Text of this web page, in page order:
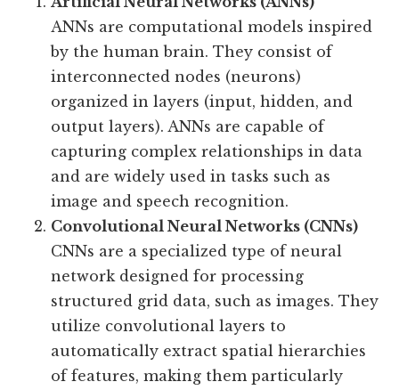
ANNs are computational models inspired
by the human brain. They consist of
interconnected nodes (neurons)
organized in layers (input, hidden, and
output layers). ANNs are capable of
capturing complex relationships in data
and are widely used in tasks such as
image and speech recognition.
Convolutional Neural Networks (CNNs)
CNNs are a specialized type of neural
network designed for processing
structured grid data, such as images. They
utilize convolutional layers to
automatically extract spatial hierarchies
of features, making them particularly